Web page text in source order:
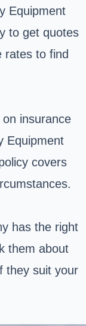
Equipment
to get quotes
rates to find
insurance
Equipment
covers
has the right
them about
they suit your